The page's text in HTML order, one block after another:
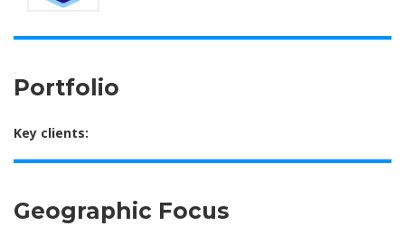
Portfolio
Key clients:
Geographic Focus